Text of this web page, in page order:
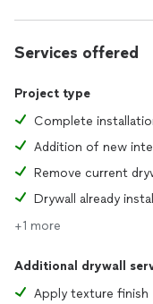
Services offered
Project type
Complete
Addition of new
Remove current
+1 more
Additional drywall
Apply texture finish